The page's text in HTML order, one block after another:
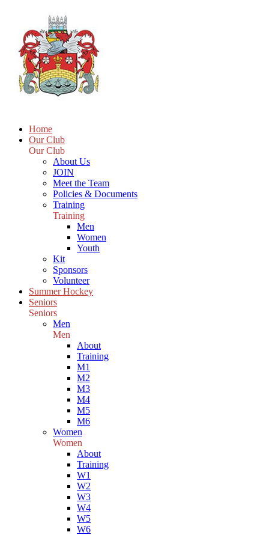
Home
Our Club
Our Club
About Us
JOIN
Meet the Team
Policies & Documents
Training
Training
Men
Women
Youth
Kit
Sponsors
Volunteer
Summer Hockey
Seniors
Seniors
Men
Men
About
Training
M1
M2
M3
M4
M5
M6
Women
Women
About
Training
W1
W2
W3
W4
W5
W6